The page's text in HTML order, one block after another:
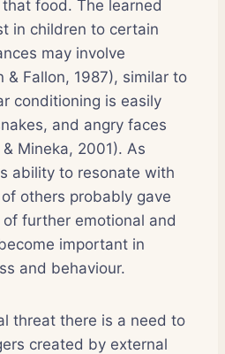
food. The learned
in children to certain
may involve
& Fallon, 1987), similar to
conditioning is easily
and angry faces
Mineka, 2001). As
ability to resonate with
others probably gave
further emotional and
important in
and behaviour.
threat there is a need to
created by external